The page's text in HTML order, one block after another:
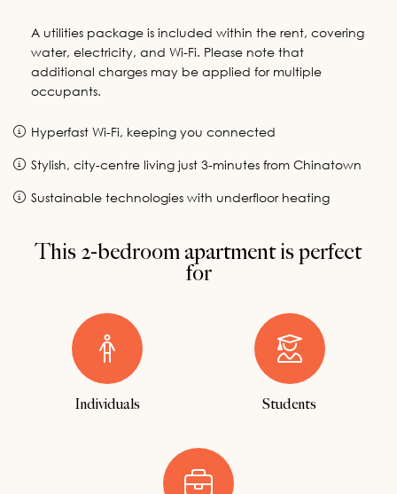
A utilities package is included within the rent, covering
water, electricity, and Wi-Fi. Please note that
additional charges may be applied for multiple
occupants.
Hyperfast Wi-Fi, keeping you connected
Stylish, city-centre living just 3-minutes from Chinatown
Sustainable technologies with underfloor heating
This 2-bedroom apartment is perfect
for
Individuals Students